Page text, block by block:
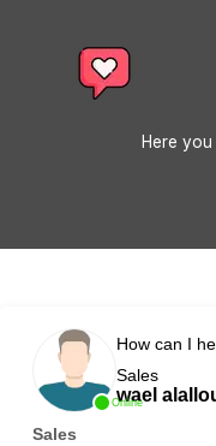
Here
Online
How can I
Sales
wael
Sales